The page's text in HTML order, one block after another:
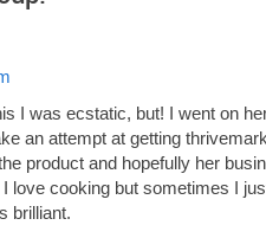
I was ecstatic, but! I went on
an attempt at getting
product and hopefully her
love cooking but sometimes I
brilliant.